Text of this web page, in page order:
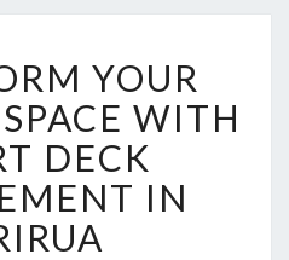
R
A
N
S
F
O
YOUR
WITH
DECK
IN